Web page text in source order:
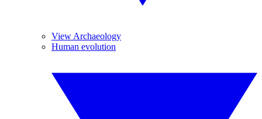
View Archaeology
Human evolution